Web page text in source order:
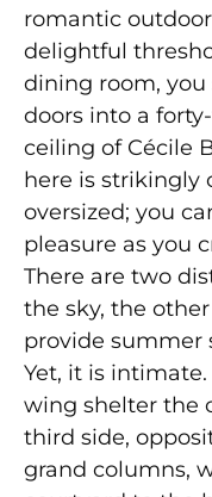
romantic
delightful
dining room,
doors into a
ceiling of Cécile
here is strikingly
oversized; you
pleasure as you
There are two
the sky, the
provide summer
Yet, it is
wing shelter the
third side,
grand columns,